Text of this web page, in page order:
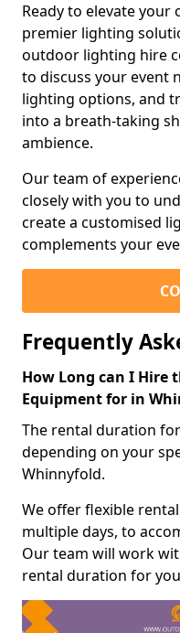
Ready to elevate
premier lighting
outdoor lighting hire
to discuss your event
lighting options, and
into a breath-taking
ambience.
Our team of
closely with you to
create a customised
complements your
Frequently
How Long can I Hire
Equipment for in
The rental duration
depending on your
Whinnyfold.
We offer flexible
multiple days, to
Our team will work
rental duration for